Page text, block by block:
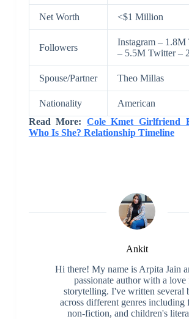
Net Worth <$1 Million
Followers
Instagram –
– 5.5M Twitter –
Spouse/Partner Theo Millas
Nationality
American
Read More: Cole Kmet Girlfriend
Who Is She? Relationship Timeline
Ankit
Hi there! My name is Arpita Jain
passionate author with a love
storytelling. I've written several
across different genres including
non-fiction, and children's